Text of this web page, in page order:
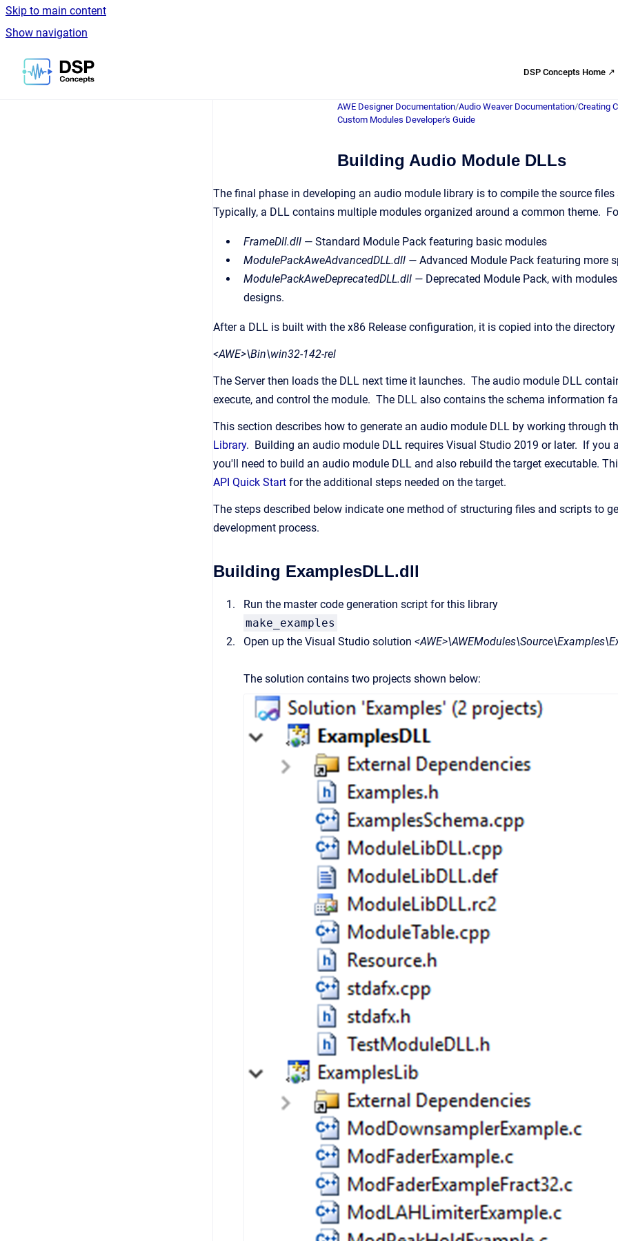
Skip to main content
Show navigation
Go to homepage
DSP Concepts Home ↗
AWE Designer Documentation/Audio Weaver Documentation/Creating
Custom Modules Developer's Guide
Building Audio Module DLLs
The final phase in developing an audio module library is to compile the source
Typically, a DLL contains multiple modules organized around a common theme.
FrameDll.dll — Standard Module Pack featuring basic modules
ModulePackAweAdvancedDLL.dll — Advanced Module Pack featuring more
ModulePackAweDeprecatedDLL.dll — Deprecated Module Pack, with
designs.
After a DLL is built with the x86 Release configuration, it is copied into the
<AWE>\Bin\win32-142-rel
The Server then loads the DLL next time it launches. The audio module DLL
execute, and control the module. The DLL also contains the schema information
This section describes how to generate an audio module DLL by working through
Library. Building an audio module DLL requires Visual Studio 2019 or later. If you
you'll need to build an audio module DLL and also rebuild the target executable.
API Quick Start for the additional steps needed on the target.
The steps described below indicate one method of structuring files and scripts to
development process.
Building ExamplesDLL.dll
Run the master code generation script for this library
make_examples
Open up the Visual Studio solution
The solution contains two projects shown below: